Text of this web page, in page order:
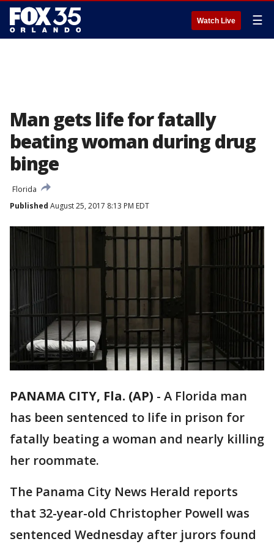
Watch Live ☰
Man gets life for fatally
beating woman during drug
binge
Florida
Published August 25, 2017 8:13 PM EDT
PANAMA CITY, Fla. (AP) - A Florida man
has been sentenced to life in prison for
fatally beating a woman and nearly killing
her roommate.
The Panama City News Herald reports
that 32-year-old Christopher Powell was
sentenced Wednesday after jurors found